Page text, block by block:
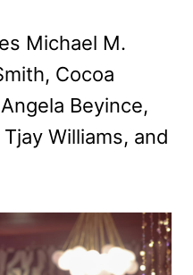
Michael M.
Cocoa
Beyince,
Williams, and